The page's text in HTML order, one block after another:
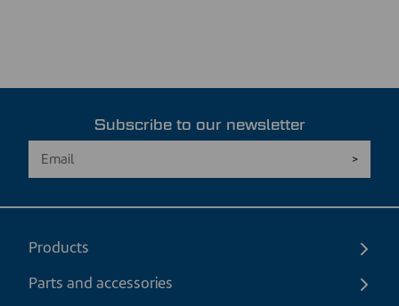
Subscribe to our newsletter
Products
Parts and accessories